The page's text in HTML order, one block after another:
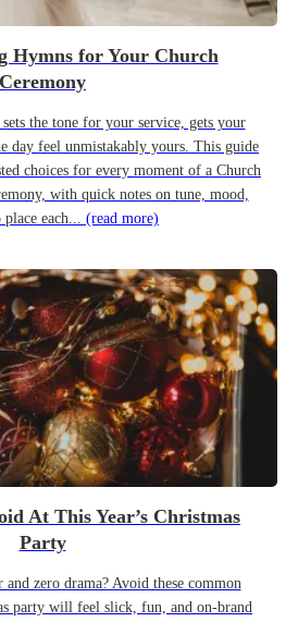
Hymns for Your Church
Ceremony
the tone for your service, gets your
day feel unmistakably yours. This guide
choices for every moment of a Church
with quick notes on tune, mood,
each... (read more)
At This Year’s Christmas
Party
and zero drama? Avoid these common
party will feel slick, fun, and on-brand